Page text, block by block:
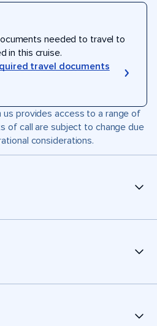
needed to travel to
in this cruise.
travel documents
provides access to a range of
of call are subject to change due
considerations.